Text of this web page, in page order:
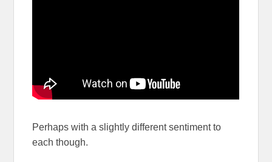
Perhaps with a slightly different sentiment to
each though.